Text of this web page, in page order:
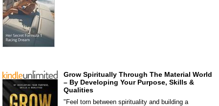
Grow Spiritually Through The Material World
– By Developing Your Purpose, Skills &
Qualities
"Feel torn between spirituality and building a